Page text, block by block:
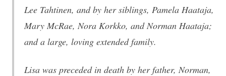
Lee Tahtinen, and by her siblings, Pamela Haataja,
Mary McRae, Nora Korkko, and Norman Haataja;
and a large, loving extended family.
Lisa was preceded in death by her father, Norman,